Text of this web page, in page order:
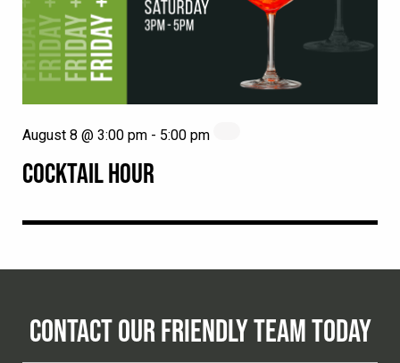
COCKTAIL HOUR
August 8 @ 3:00 pm - 5:00 pm
CONTACT OUR FRIENDLY TEAM TODAY